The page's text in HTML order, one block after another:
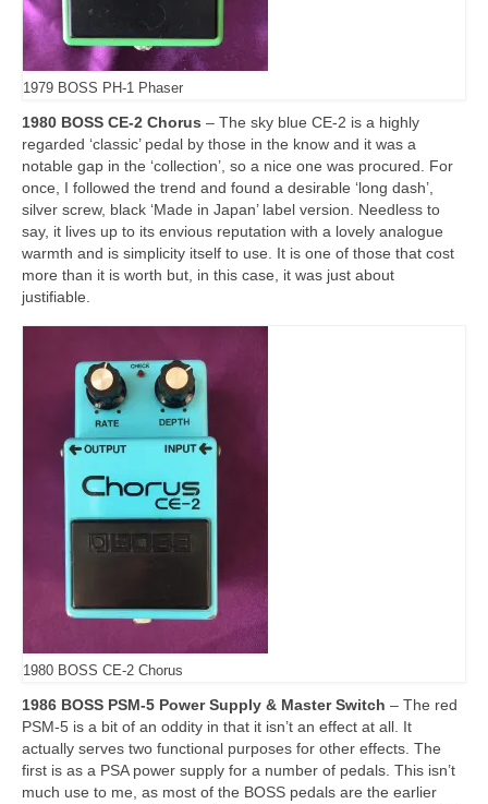
1979 BOSS PH-1 Phaser
1980 BOSS CE-2 Chorus – The sky blue CE‑2 is a highly
regarded ‘classic’ pedal by those in the know and it was a
notable gap in the ‘collection’, so a nice one was procured. For
once, I followed the trend and found a desirable ‘long dash’,
silver screw, black ‘Made in Japan’ label version. Needless to
say, it lives up to its envious reputation with a lovely analogue
warmth and is simplicity itself to use. It is one of those that cost
more than it is worth but, in this case, it was just about
justifiable.
1980 BOSS CE-2 Chorus
1986 BOSS PSM-5 Power Supply & Master Switch – The red
PSM‑5 is a bit of an oddity in that it isn’t an effect at all. It
actually serves two functional purposes for other effects. The
first is as a PSA power supply for a number of pedals. This isn’t
much use to me, as most of the BOSS pedals are the earlier